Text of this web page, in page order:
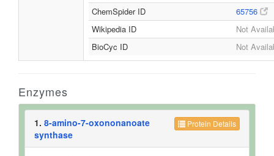
ChemSpider ID
65756
Wikipedia ID
Not
BioCyc ID
Not
Enzymes
Protein Details
1. 8-amino-7-oxononanoate
synthase